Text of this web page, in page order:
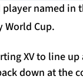
named
World Cup.
XV to line
down at the